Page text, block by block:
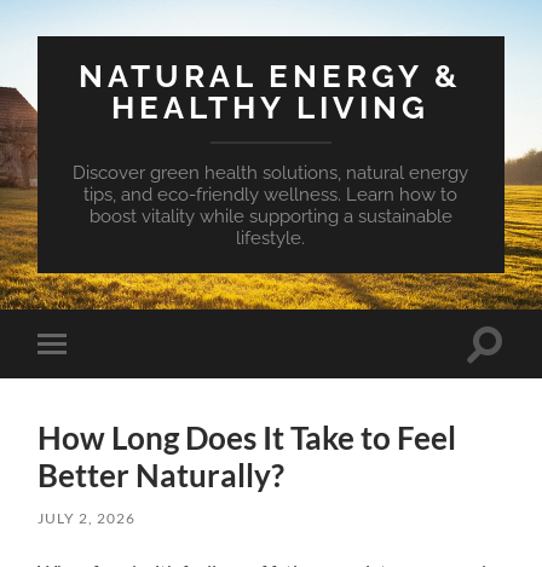
NATURAL ENERGY &
HEALTHY LIVING
Discover green health solutions, natural energy
tips, and eco-friendly wellness. Learn how to
boost vitality while supporting a sustainable
lifestyle.
Toggle
mobile
Toggle
How Long Does It Take to Feel
Better Naturally?
JULY 2, 2026